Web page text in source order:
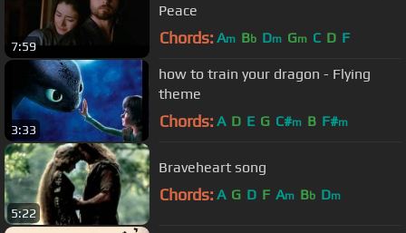
7:59
Peace
Chords: Am Bb Dm Gm C D F
3:33
how to train your dragon - Flying
theme
Chords: A D E G C#m B F#m
5:22
Braveheart song
Chords: A G D F Am Bb Dm